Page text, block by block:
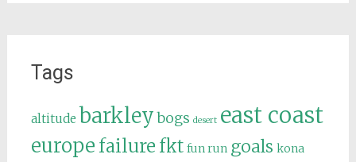
Tags
altitude barkley bogs desert east coast
europe failure fkt fun run goals kona